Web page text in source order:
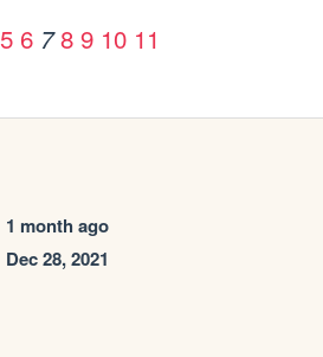
5 6 7 8 9 10 11
1 month ago
Dec 28, 2021